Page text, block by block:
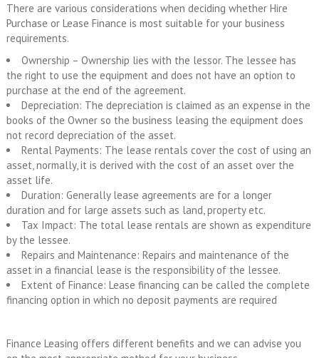
There are various considerations when deciding whether Hire
Purchase or Lease Finance is most suitable for your business
requirements.
Ownership – Ownership lies with the lessor. The lessee has
the right to use the equipment and does not have an option to
purchase at the end of the agreement.
Depreciation: The depreciation is claimed as an expense in the
books of the Owner so the business leasing the equipment does
not record depreciation of the asset.
Rental Payments: The lease rentals cover the cost of using an
asset, normally, it is derived with the cost of an asset over the
asset life.
Duration: Generally lease agreements are for a longer
duration and for large assets such as land, property etc.
Tax Impact: The total lease rentals are shown as expenditure
by the lessee.
Repairs and Maintenance: Repairs and maintenance of the
asset in a financial lease is the responsibility of the lessee.
Extent of Finance: Lease financing can be called the complete
financing option in which no deposit payments are required
Finance Leasing offers different benefits and we can advise you